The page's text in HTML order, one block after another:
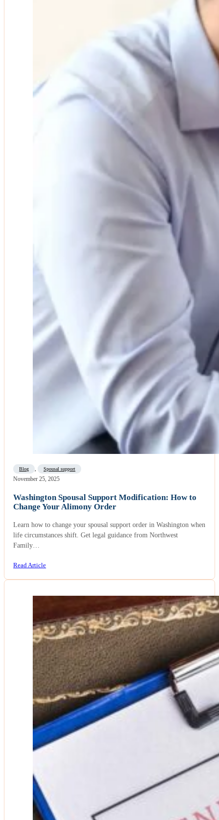
Blog Spousal support
November 25, 2025
Washington Spousal Support Modification: How to
Change Your Alimony Order
Learn how to change your spousal support order in Washington when
life circumstances shift. Get legal guidance from Northwest
Family…
Read Article